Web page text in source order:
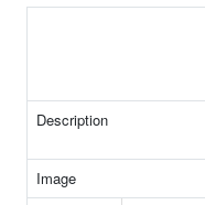
Description
Image